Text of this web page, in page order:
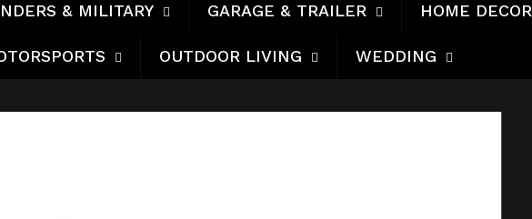
& MILITARY GARAGE & TRAILER HOME DECOR
OUTDOOR LIVING WEDDING